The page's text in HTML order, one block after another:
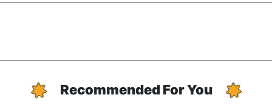
Recommended For You